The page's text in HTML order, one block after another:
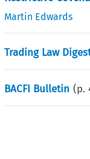
Martin Edwards
Trading Law
BACFI Bulletin (p.